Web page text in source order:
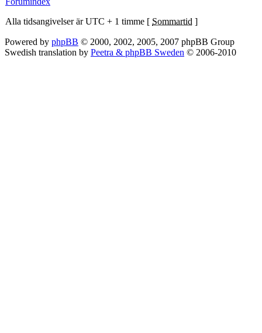
Alla tidsangivelser är UTC + 1 timme [ Sommartid ]
Powered by phpBB © 2000, 2002, 2005, 2007 phpBB Group
Swedish translation by Peetra & phpBB Sweden © 2006-2010